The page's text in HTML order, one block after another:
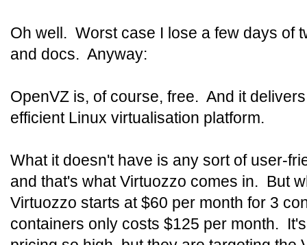
Oh well. Worst case I lose a few days of
and docs. Anyway:
OpenVZ is, of course, free. And it
efficient Linux virtualisation platform.
What it doesn't have is any sort of user-
and that's what Virtuozzo comes in. But
Virtuozzo starts at $60 per month for 3
containers only costs $125 per month.